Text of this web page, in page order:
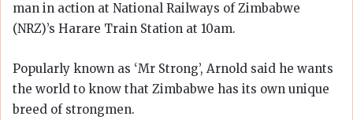
man in action at National Railways of Zimbabwe
(NRZ)’s Harare Train Station at 10am.
Popularly known as ‘Mr Strong’, Arnold said he wants
the world to know that Zimbabwe has its own unique
breed of strongmen.